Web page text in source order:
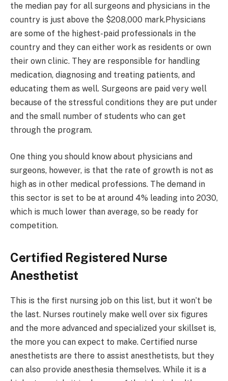
the median pay for all surgeons and physicians in the
country is just above the $208,000 mark.Physicians
are some of the highest-paid professionals in the
country and they can either work as residents or own
their own clinic. They are responsible for handling
medication, diagnosing and treating patients, and
educating them as well. Surgeons are paid very well
because of the stressful conditions they are put under
and the small number of students who can get
through the program.
One thing you should know about physicians and
surgeons, however, is that the rate of growth is not as
high as in other medical professions. The demand in
this sector is set to be at around 4% leading into 2030,
which is much lower than average, so be ready for
competition.
Certified Registered Nurse
Anesthetist
This is the first nursing job on this list, but it won’t be
the last. Nurses routinely make well over six figures
and the more advanced and specialized your skillset is,
the more you can expect to make. Certified nurse
anesthetists are there to assist anesthetists, but they
can also provide anesthesia themselves. While it is a